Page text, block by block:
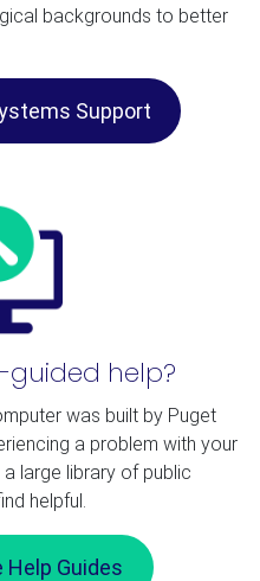
backgrounds to better
Support
guided help?
was built by Puget
a problem with your
large library of public
helpful.
Help Guides